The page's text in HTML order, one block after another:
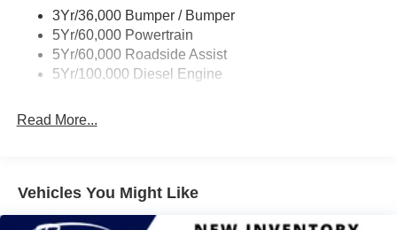
3Yr/36,000 Bumper / Bumper
5Yr/60,000 Powertrain
5Yr/60,000 Roadside Assist
5Yr/100,000 Diesel Engine
Read More...
Vehicles You Might Like